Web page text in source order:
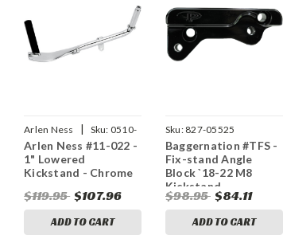
Arlen Ness | Sku: 0510-
0189
Arlen Ness #11-022 -
1" Lowered
Kickstand - Chrome
$119.95 $107.96
ADD TO CART
Sku: 827-05525
Baggernation #TFS -
Fix-stand Angle
Block `18-22 M8
Kickstand
$98.95 $84.11
ADD TO CART